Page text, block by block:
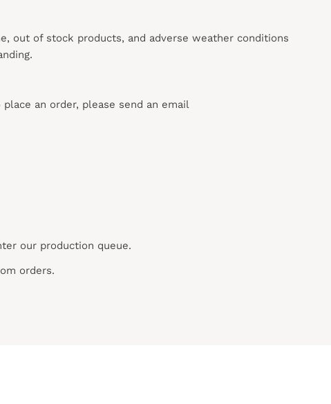
out of stock products, and adverse weather conditions
an order, please send an email
our production queue.
orders.